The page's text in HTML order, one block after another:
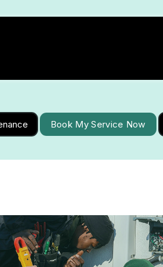
Book My Service Now